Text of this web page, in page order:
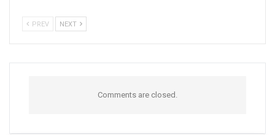
PREV NEXT
Comments are closed.